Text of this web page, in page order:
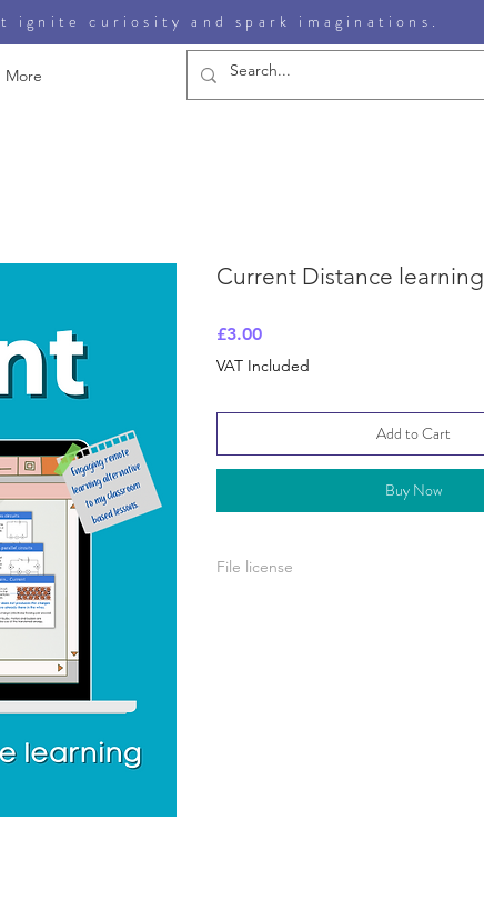
More
ignite curiosity and spark imaginations.
Current Distance learning
£3.00Price
VAT Included
Add to Cart
Buy Now
File license